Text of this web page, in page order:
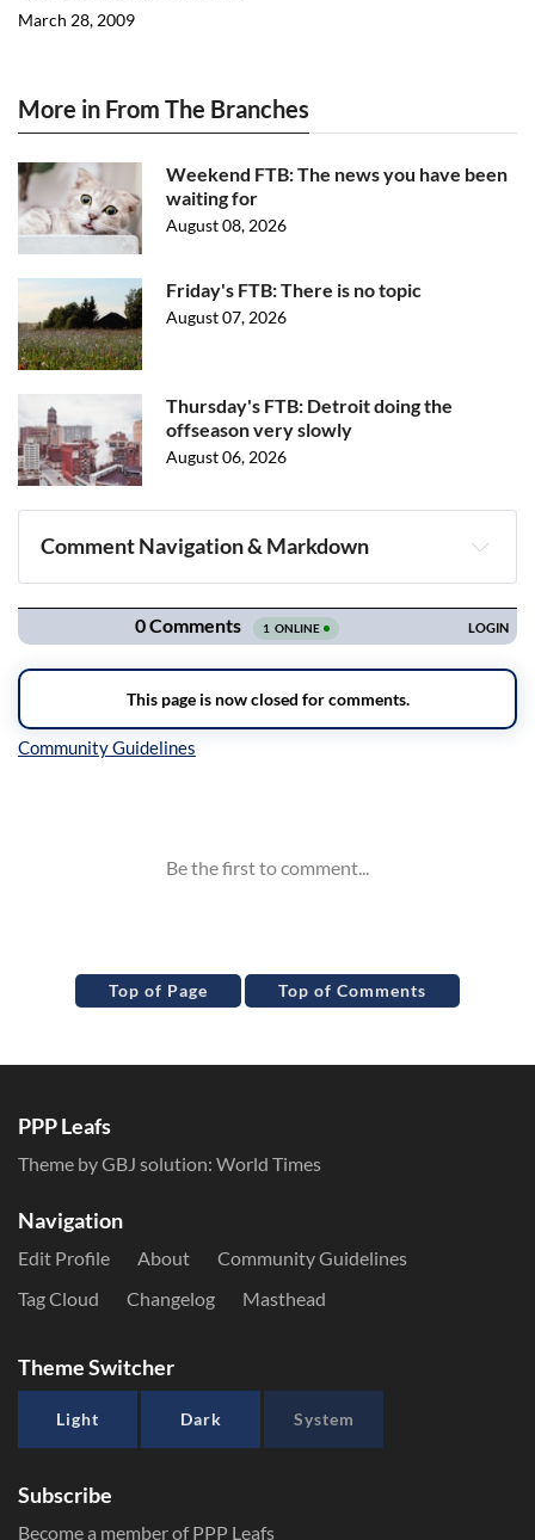
March 28, 2009
More in From The Branches
Weekend FTB: The news you have been
waiting for
August 08, 2026
Friday's FTB: There is no topic
August 07, 2026
Thursday's FTB: Detroit doing the
offseason very slowly
August 06, 2026
Comment Navigation & Markdown
Navigation
Top of Page Top of Comments
PPP Leafs
Theme by GBJ solution: World Times
Navigation
Edit Profile About
Community Guidelines
Tag Cloud
Changelog Masthead
Theme Switcher
Light Dark System
Subscribe
Become a member of PPP Leafs